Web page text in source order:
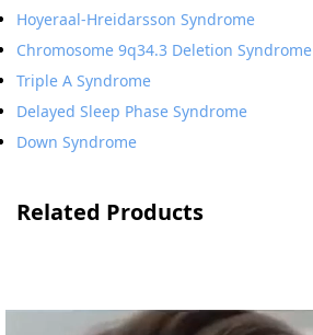
Hoyeraal-Hreidarsson Syndrome
Chromosome 9q34.3 Deletion Syndrome
Triple A Syndrome
Delayed Sleep Phase Syndrome
Down Syndrome
Related Products